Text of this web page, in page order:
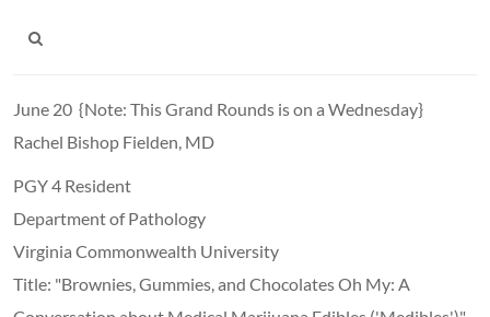
June 20 {Note: This Grand Rounds is on a Wednesday}
Rachel Bishop Fielden, MD
PGY 4 Resident
Department of Pathology
Virginia Commonwealth University
Title: "Brownies, Gummies, and Chocolates Oh My: A